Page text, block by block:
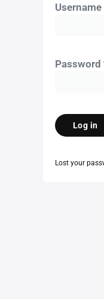
Password
Log in
Lost your